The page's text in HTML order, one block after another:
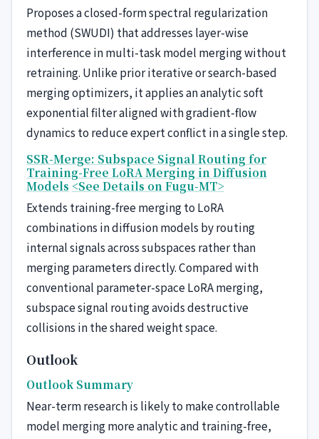
Proposes a closed-form spectral regularization
method (SWUDI) that addresses layer-wise
interference in multi-task model merging without
retraining. Unlike prior iterative or search-based
merging optimizers, it applies an analytic soft
exponential filter aligned with gradient-flow
dynamics to reduce expert conflict in a single step.
SSR-Merge: Subspace Signal Routing for
Training-Free LoRA Merging in Diffusion
Models <See Details on Fugu-MT>
Extends training-free merging to LoRA
combinations in diffusion models by routing
internal signals across subspaces rather than
merging parameters directly. Compared with
conventional parameter-space LoRA merging,
subspace signal routing avoids destructive
collisions in the shared weight space.
Outlook
Outlook Summary
Near-term research is likely to make controllable
model merging more analytic and training-free,